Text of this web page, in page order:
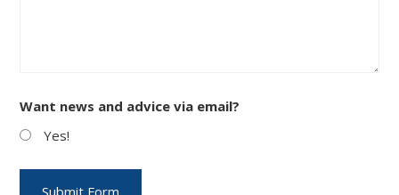
Want news and advice via email?
Yes!